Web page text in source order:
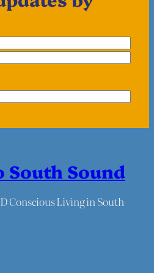
South Sound
Conscious Living in South